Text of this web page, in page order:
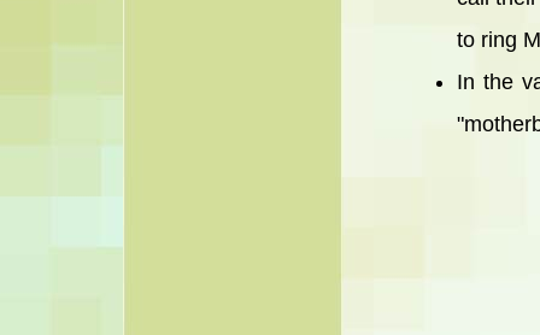
to ring
In the